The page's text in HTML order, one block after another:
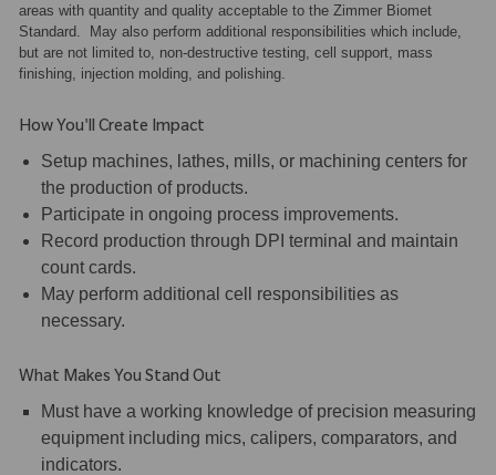
areas with quantity and quality acceptable to the Zimmer Biomet
Standard. May also perform additional responsibilities which include,
but are not limited to, non-destructive testing, cell support, mass
finishing, injection molding, and polishing.
How You'll Create Impact
Setup machines, lathes, mills, or machining centers for
the production of products.
Participate in ongoing process improvements.
Record production through DPI terminal and maintain
count cards.
May perform additional cell responsibilities as
necessary.
What Makes You Stand Out
Must have a working knowledge of precision measuring
equipment including mics, calipers, comparators, and
indicators.